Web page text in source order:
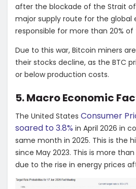
after the blockade of the Strait of
major supply route for the global
responsible for more than 20% of
Due to this war, Bitcoin miners
their stocks decline, as the BTC
or below production costs.
5. Macro Economic
The United States Consumer
soared to 3.8% in April 2026 in
same month in 2025. This is the
since May 2023. This is more
due to the rise in energy prices